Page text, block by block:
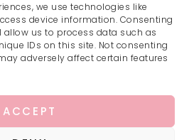
we use technologies like
device information. Consenting
us to process data such as
IDs on this site. Not consenting
adversely affect certain features
ACCEPT